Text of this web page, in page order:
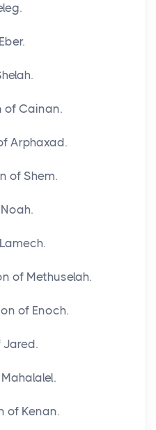
of Cainan.
Arphaxad.
of Shem.
of Methuselah.
of Enoch.
Jared.
of Kenan.